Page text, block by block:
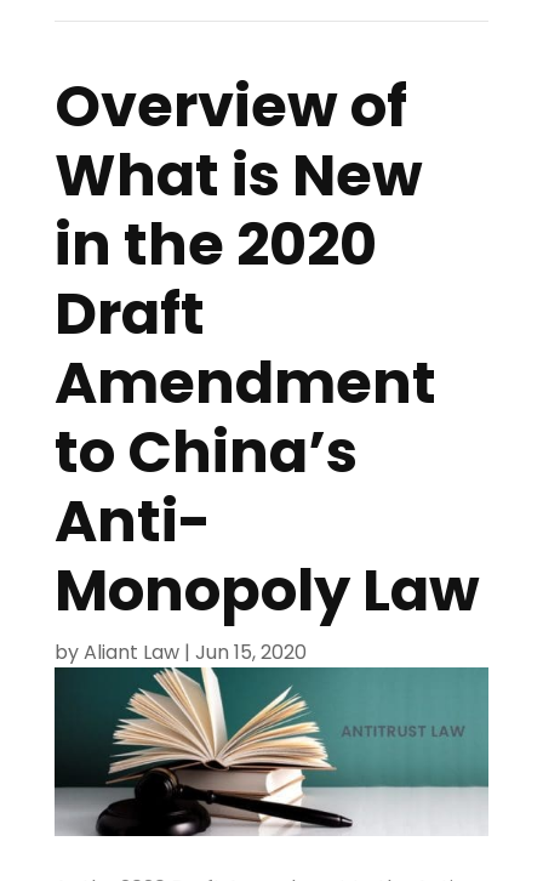
Overview of
What is New
in the 2020
Draft
Amendment
to China’s
Anti-
Monopoly Law
byAliant Law| Jun 15, 2020